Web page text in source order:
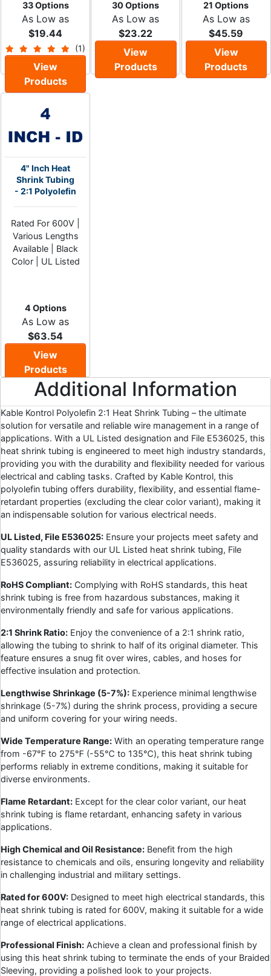
33 Options
As Low as
$19.44
(1)
View
Products
30 Options
As Low as
$23.22
View
Products
21 Options
As Low as
$45.59
View
Products
4" Inch Heat
Shrink Tubing
- 2:1 Polyolefin
Rated For 600V |
Various Lengths
Available | Black
Color | UL Listed
4 Options
As Low as
$63.54
View
Products
Additional Information
Kable Kontrol Polyolefin 2:1 Heat Shrink Tubing – the ultimate
solution for versatile and reliable wire management in a range of
applications. With a UL Listed designation and File E536025, this
heat shrink tubing is engineered to meet high industry standards,
providing you with the durability and flexibility needed for various
electrical and cabling tasks. Crafted by Kable Kontrol, this
polyolefin tubing offers durability, flexibility, and essential flame-
retardant properties (excluding the clear color variant), making it
an indispensable solution for various electrical needs.
UL Listed, File E536025: Ensure your projects meet safety and
quality standards with our UL Listed heat shrink tubing, File
E536025, assuring reliability in electrical applications.
RoHS Compliant: Complying with RoHS standards, this heat
shrink tubing is free from hazardous substances, making it
environmentally friendly and safe for various applications.
2:1 Shrink Ratio: Enjoy the convenience of a 2:1 shrink ratio,
allowing the tubing to shrink to half of its original diameter. This
feature ensures a snug fit over wires, cables, and hoses for
effective insulation and protection.
Lengthwise Shrinkage (5-7%): Experience minimal lengthwise
shrinkage (5-7%) during the shrink process, providing a secure
and uniform covering for your wiring needs.
Wide Temperature Range: With an operating temperature range
from -67℉ to 275℉ (-55℃ to 135℃), this heat shrink tubing
performs reliably in extreme conditions, making it suitable for
diverse environments.
Flame Retardant: Except for the clear color variant, our heat
shrink tubing is flame retardant, enhancing safety in various
applications.
High Chemical and Oil Resistance: Benefit from the high
resistance to chemicals and oils, ensuring longevity and reliability
in challenging industrial and military settings.
Rated for 600V: Designed to meet high electrical standards, this
heat shrink tubing is rated for 600V, making it suitable for a wide
range of electrical applications.
Professional Finish: Achieve a clean and professional finish by
using this heat shrink tubing to terminate the ends of your Braided
Sleeving, providing a polished look to your projects.